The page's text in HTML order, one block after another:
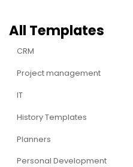
All Templates
CRM
Project management
IT
History Templates
Planners
Personal Development